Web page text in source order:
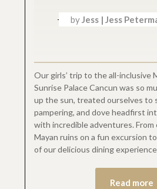
byJess | Jess
Our girls’ trip to the all-inclusive
Sunrise Palace Cancun was so
up the sun, treated ourselves to
pampering, and dove headfirst
with incredible adventures. From
Mayan ruins on a fun excursion
of our delicious dining
Read more